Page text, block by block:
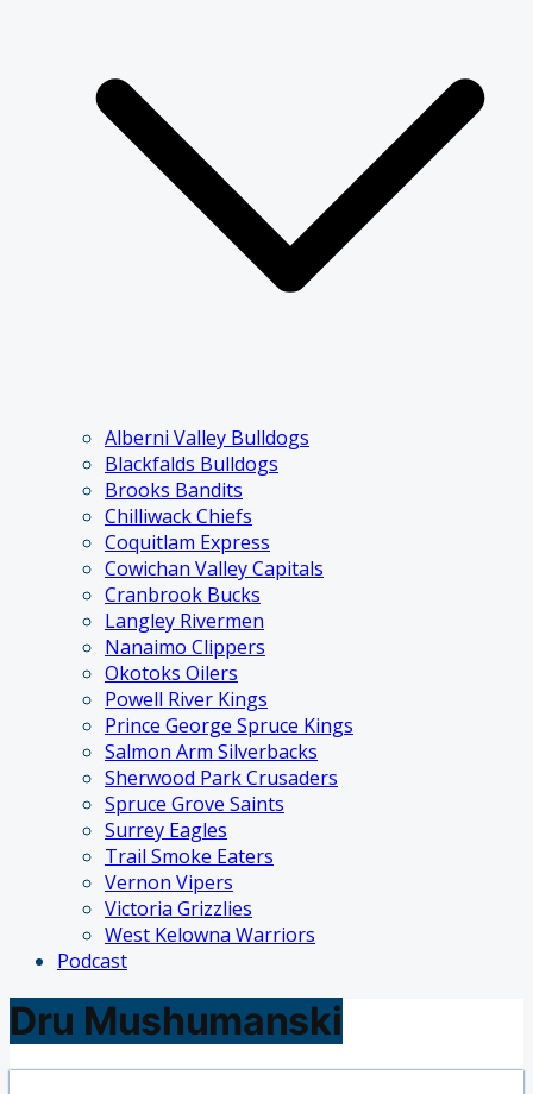
Alberni Valley Bulldogs
Blackfalds Bulldogs
Brooks Bandits
Chilliwack Chiefs
Coquitlam Express
Cowichan Valley Capitals
Cranbrook Bucks
Langley Rivermen
Nanaimo Clippers
Okotoks Oilers
Powell River Kings
Prince George Spruce Kings
Salmon Arm Silverbacks
Sherwood Park Crusaders
Spruce Grove Saints
Surrey Eagles
Trail Smoke Eaters
Vernon Vipers
Victoria Grizzlies
West Kelowna Warriors
Podcast
Dru Mushumanski